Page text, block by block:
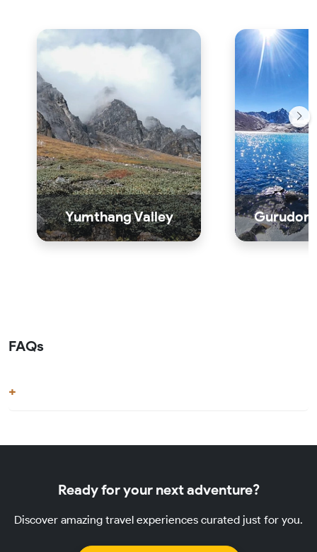
Yumthang Valley
FAQs
Ready for your next adventure?
Discover amazing travel experiences curated just for you.